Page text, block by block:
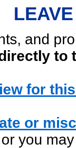
and
to
for
or
or you